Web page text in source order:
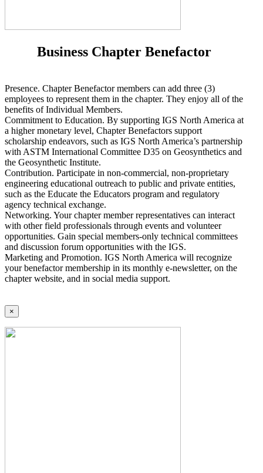
Business Chapter Benefactor
Presence. Chapter Benefactor members can add three (3)
employees to represent them in the chapter. They enjoy all of the
benefits of Individual Members.
Commitment to Education. By supporting IGS North America at
a higher monetary level, Chapter Benefactors support
scholarship endeavors, such as IGS North America’s partnership
with ASTM International Committee D35 on Geosynthetics and
the Geosynthetic Institute.
Contribution. Participate in non-commercial, non-proprietary
engineering educational outreach to public and private entities,
such as the Educate the Educators program and regulatory
agency technical exchange.
Networking. Your chapter member representatives can interact
with other field professionals through events and volunteer
opportunities. Gain special members-only technical committees
and discussion forum opportunities with the IGS.
Marketing and Promotion. IGS North America will recognize
your benefactor membership in its monthly e-newsletter, on the
chapter website, and in social media support.
×